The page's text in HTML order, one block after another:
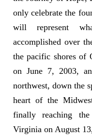
only celebrate the
will represent
accomplished over
the pacific shores of
on June 7, 2003,
northwest, down the
heart of the
finally reaching
Virginia on August